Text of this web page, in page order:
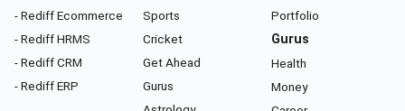
- Rediff Ecommerce
- Rediff HRMS
- Rediff CRM
- Rediff ERP
Sports
Cricket
Get Ahead
Gurus
Portfolio
Gurus
Health
Money